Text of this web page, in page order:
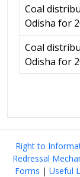
Coal
Odisha for
Coal
Odisha for
Right to
Redressal
Forms | Useful